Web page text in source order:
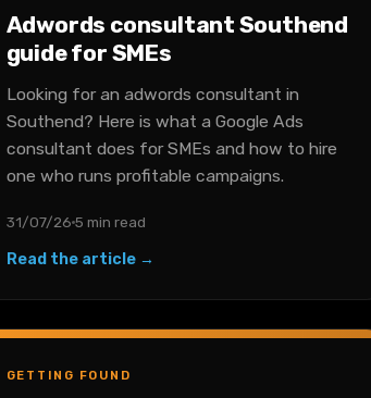
Adwords consultant Southend
guide for SMEs
Looking for an adwords consultant in
Southend? Here is what a Google Ads
consultant does for SMEs and how to hire
one who runs profitable campaigns.
31/07/26 5 min read
Read the article →
GETTING FOUND